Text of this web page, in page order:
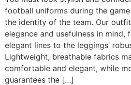
football uniforms during the
the identity of the team. Our
elegance and usefulness in mind,
elegant lines to the leggings’
Lightweight, breathable fabrics
comfortable and elegant, while
guarantees the […]